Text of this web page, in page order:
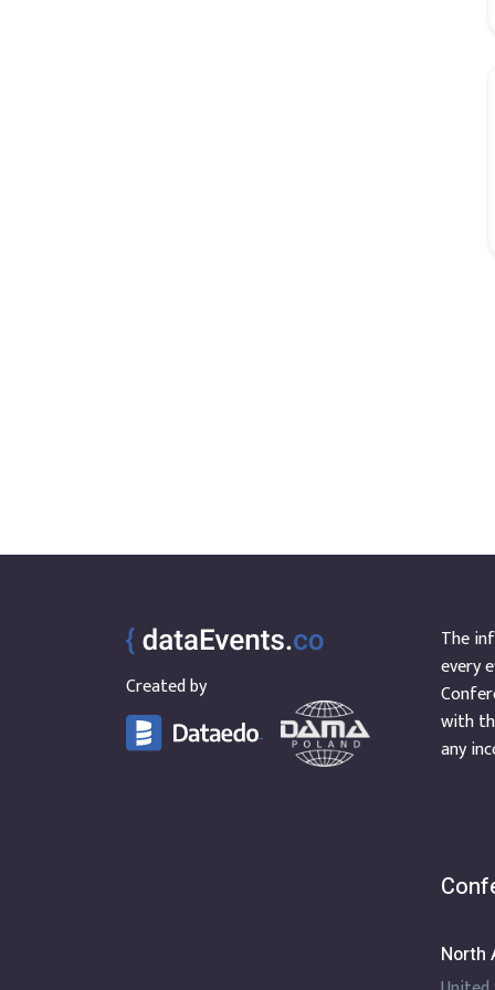
Created by
The
every
with
any
North